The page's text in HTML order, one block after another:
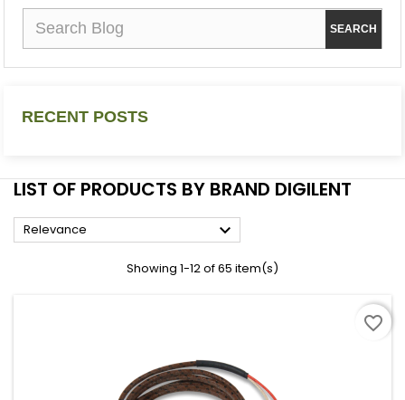
RECENT POSTS
LIST OF PRODUCTS BY BRAND DIGILENT
Relevance 
Showing 1-12 of 65 item(s)
favorite_border